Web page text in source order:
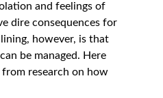
and feelings of
dire consequences for
however, is that
be managed. Here
from research on how